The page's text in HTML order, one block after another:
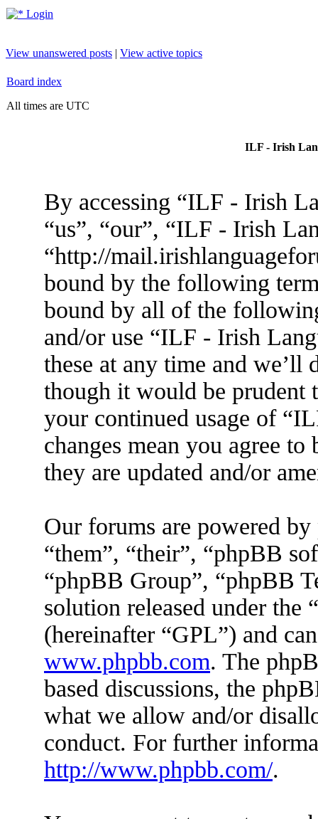
Login
View unanswered posts | View active topics
Board index
All times are UTC
ILF - Irish
By accessing “ILF - Irish
“us”, “our”, “ILF - Irish
“http://
bound by the following
bound by all of the
and/or use “ILF - Irish
these at any time and
though it would be prudent
your continued usage of
changes mean you agree
they are updated and/or
Our forums are powered
“them”, “their”, “phpBB
“phpBB Group”, “phpBB
solution released under the “
(hereinafter “GPL”) and
www.phpbb.com. The
based discussions, the
what we allow and/or
conduct. For further
http://www.phpbb.com/.